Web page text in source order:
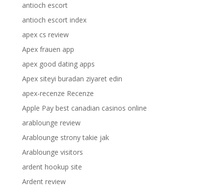
antioch escort
antioch escort index
apex cs review
Apex frauen app
apex good dating apps
Apex siteyi buradan ziyaret edin
apex-recenze Recenze
Apple Pay best canadian casinos online
arablounge review
Arablounge strony takie jak
Arablounge visitors
ardent hookup site
Ardent review